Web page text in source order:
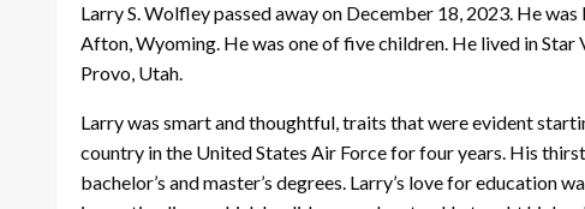
Larry S. Wolfley passed away on December 18, 2023. He
Afton, Wyoming. He was one of five children. He lived in
Provo, Utah.
Larry was smart and thoughtful, traits that were evident
country in the United States Air Force for four years. His
bachelor’s and master’s degrees. Larry’s love for